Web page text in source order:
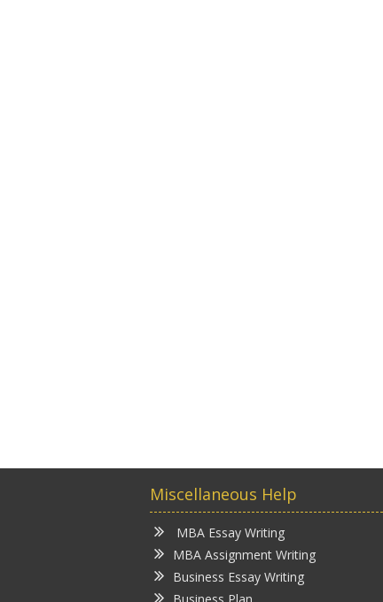
Miscellaneous Help
MBA Essay Writing
MBA Assignment Writing
Business Essay Writing